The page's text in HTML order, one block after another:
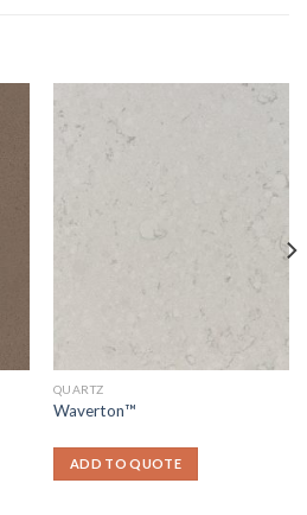
QUARTZ
Waverton™
ADD TO QUOTE